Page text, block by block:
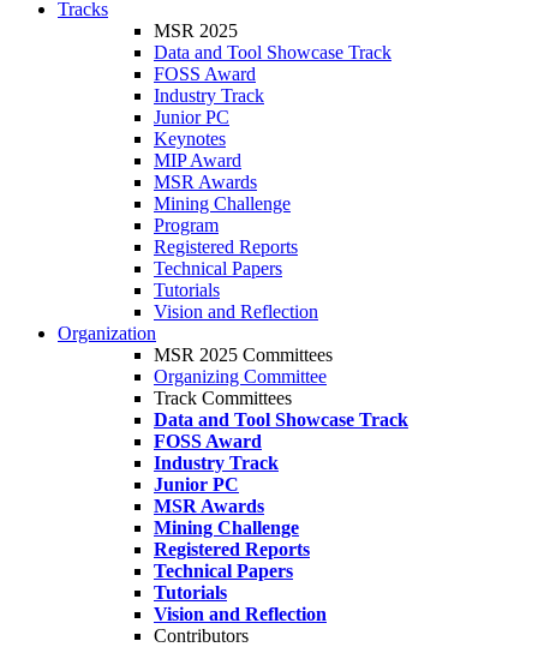
Tracks
MSR 2025
Data and Tool Showcase Track
FOSS Award
Industry Track
Junior PC
Keynotes
MIP Award
MSR Awards
Mining Challenge
Program
Registered Reports
Technical Papers
Tutorials
Vision and Reflection
Organization
MSR 2025 Committees
Organizing Committee
Track Committees
Data and Tool Showcase Track
FOSS Award
Industry Track
Junior PC
MSR Awards
Mining Challenge
Registered Reports
Technical Papers
Tutorials
Vision and Reflection
Contributors